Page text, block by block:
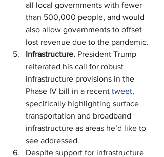
all local governments with fewer
than 500,000 people, and would
also allow governments to offset
lost revenue due to the pandemic.
Infrastructure. President Trump
reiterated his call for robust
infrastructure provisions in the
Phase IV bill in a recent tweet,
specifically highlighting surface
transportation and broadband
infrastructure as areas he’d like to
see addressed.
Despite support for infrastructure